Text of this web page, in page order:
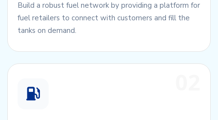
Build a robust fuel network by providing a platform for
fuel retailers to connect with customers and fill the
tanks on demand.